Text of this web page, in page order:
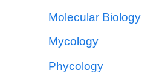
Molecular Biology
Mycology
Phycology